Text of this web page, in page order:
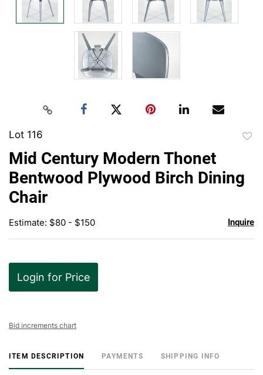
Lot 116
Mid Century Modern Thonet
Bentwood Plywood Birch Dining
Chair
Estimate: $80 - $150 Inquire
Login for Price
Bid increments chart
ITEM DESCRIPTION PAYMENTS SHIPPING INFO